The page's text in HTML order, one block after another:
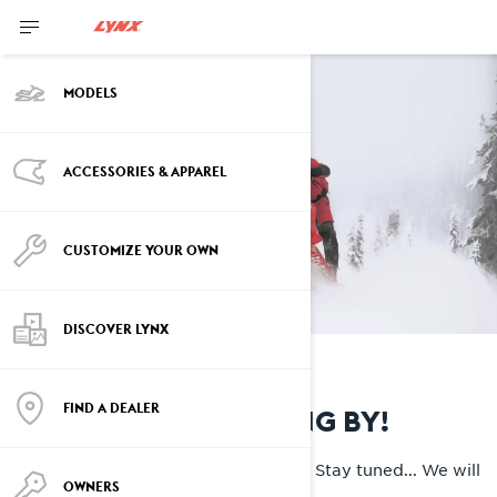
MODELS
ACCESSORIES & APPAREL
CUSTOMIZE YOUR OWN
DISCOVER LYNX
FIND A DEALER
OWNERS
THANKS FOR STOPPING BY!
We are busy upgrading our systems. Stay tuned... We will
be back shortly...